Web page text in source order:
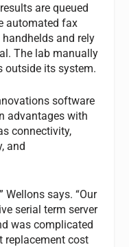
are queued
automated fax
and rely
The lab manually
outside its system.
software
advantages with
connectivity,
and
Wellons says. “Our
serial term server
was complicated
replacement cost